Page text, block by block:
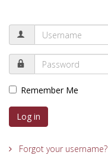
Remember Me
Log in
Forgot your username?